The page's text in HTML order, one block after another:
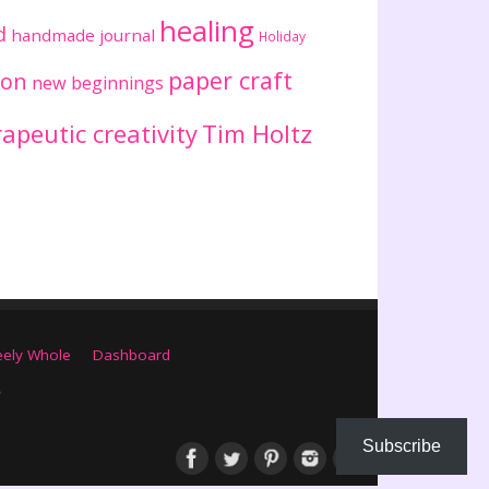
handmade journal healing Holiday
new beginnings paper craft
creativityTim Holtz
Whole Dashboard
Subscribe